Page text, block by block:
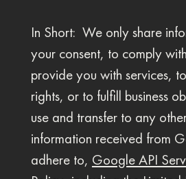
In Short: We only share
your consent, to comply
provide you with services,
rights, or to fulfill business
use and transfer to any
information received from
adhere to, Google API